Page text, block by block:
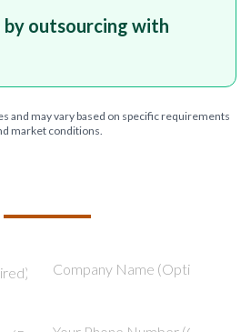
by outsourcing with
and may vary based on specific requirements
market conditions.